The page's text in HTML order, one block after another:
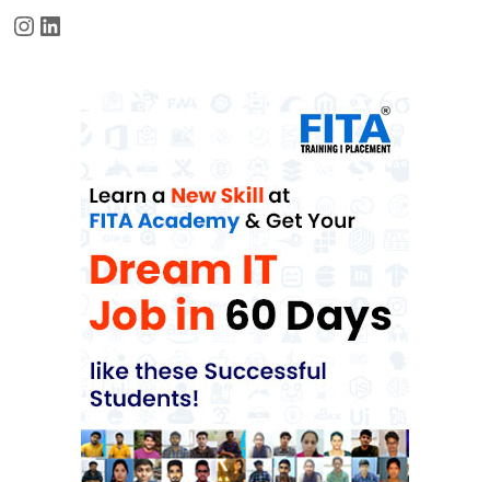
Instagram
LinkedIn